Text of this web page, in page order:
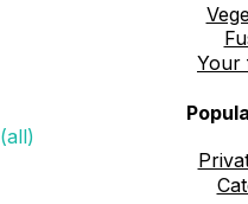
Your
(all)